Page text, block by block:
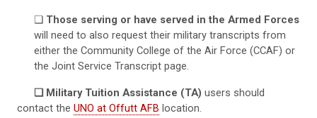
❏ Those serving or have served in the Armed Forces
will need to also request their military transcripts from
either the Community College of the Air Force (CCAF) or
the Joint Service Transcript page.
❏ Military Tuition Assistance (TA) users should
contact the UNO at Offutt AFB location.